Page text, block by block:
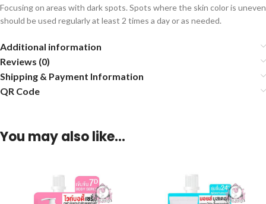
Focusing on areas with dark spots. Spots where the skin color is uneven
should be used regularly at least 2 times a day or as needed.
Additional information
Reviews (0)
Shipping & Payment Information
QR Code
You may also like…